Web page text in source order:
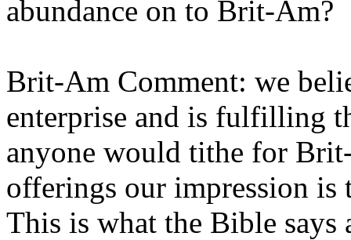
abundance on to Brit-Am?
Brit-Am Comment: we
enterprise and is fulfilling
anyone would tithe for
offerings our impression is
This is what the Bible says